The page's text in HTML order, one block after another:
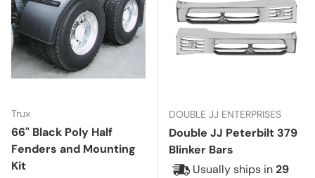
Trux
66" Black Poly Half
Fenders and Mounting
Kit
DOUBLE JJ ENTERPRISES
Double JJ Peterbilt 379
Blinker Bars
Usually ships in29